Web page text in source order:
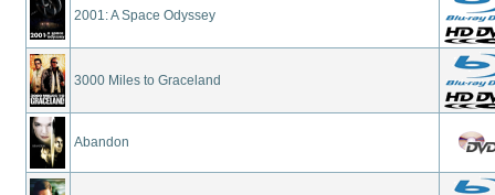
2001: A Space Odyssey
3000 Miles to Graceland
Abandon